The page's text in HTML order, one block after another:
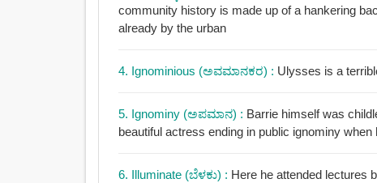
community history is made up of a hankering back to a rural idyll but
already by the urban
4. Ignominious (ಅವಮಾನಕರ) : Ulysses is a
5. Ignominy (ಅಪಮಾನ) : Barrie himself was
beautiful actress ending in public ignominy when
6. Illuminate (ಬೆಳಕು) : Here he attended lectures